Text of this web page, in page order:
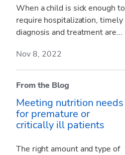
When a child is sick enough to
require hospitalization, timely
diagnosis and treatment are...
Nov 8, 2022
From the Blog
Meeting nutrition needs
for premature or
critically ill patients
The right amount and type of